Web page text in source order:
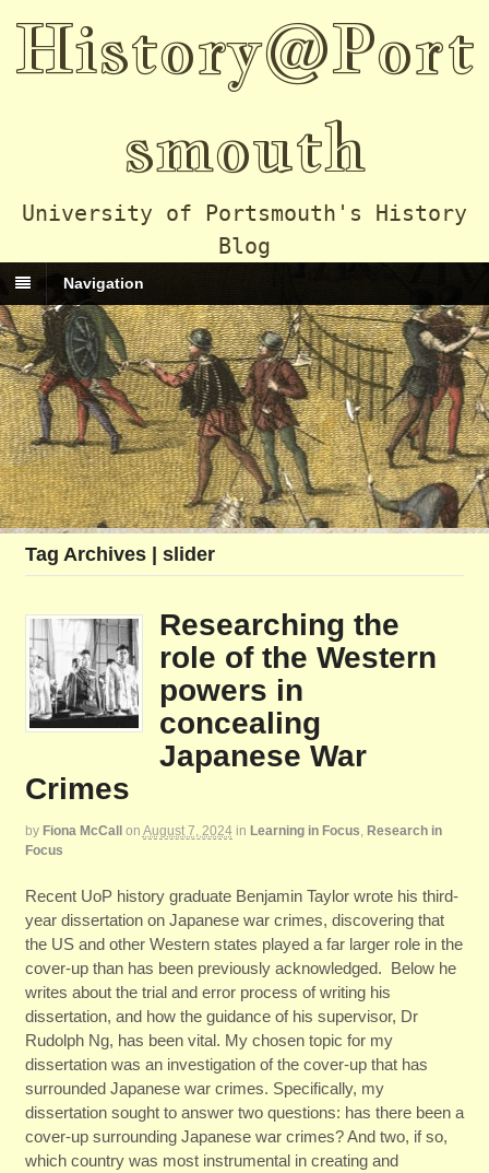
History@Port
smouth
University of Portsmouth's History
Blog
Navigation
Tag Archives | slider
Researching the
role of the Western
powers in
concealing
Japanese War
Crimes
by Fiona McCall on August 7, 2024 in Learning in Focus, Research in
Focus
Recent UoP history graduate Benjamin Taylor wrote his third-
year dissertation on Japanese war crimes, discovering that
the US and other Western states played a far larger role in the
cover-up than has been previously acknowledged. Below he
writes about the trial and error process of writing his
dissertation, and how the guidance of his supervisor, Dr
Rudolph Ng, has been vital. My chosen topic for my
dissertation was an investigation of the cover-up that has
surrounded Japanese war crimes. Specifically, my
dissertation sought to answer two questions: has there been a
cover-up surrounding Japanese war crimes? And two, if so,
which country was most instrumental in creating and